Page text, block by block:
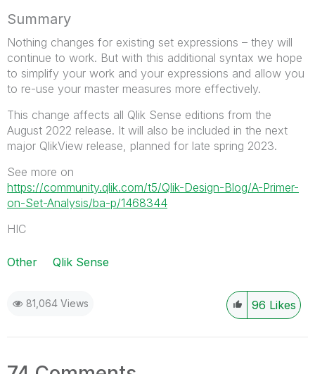
Summary
Nothing changes for existing set expressions – they will
continue to work. But with this additional syntax we hope
to simplify your work and your expressions and allow you
to re-use your master measures more effectively.
This change affects all Qlik Sense editions from the
August 2022 release. It will also be included in the next
major QlikView release, planned for late spring 2023.
See more on
https://community.qlik.com/t5/Qlik-Design-Blog/A-Primer-
on-Set-Analysis/ba-p/1468344
HIC
Other Qlik Sense
81,064 Views 96 Likes